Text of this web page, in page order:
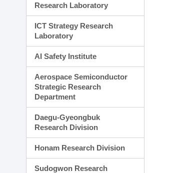
Research Laboratory
ICT Strategy Research
Laboratory
AI Safety Institute
Aerospace Semiconductor
Strategic Research
Department
Daegu-Gyeongbuk
Research Division
Honam Research Division
Sudogwon Research